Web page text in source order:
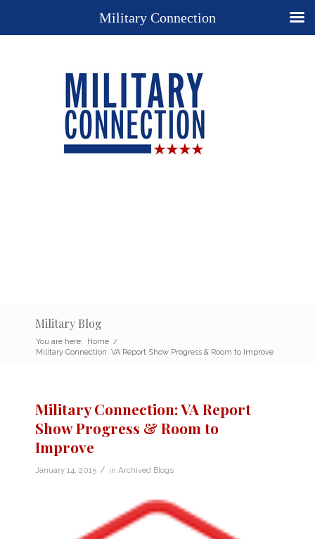
Military Blog
You are here: Home /
Military Connection: VA Report Show Progress & Room to Improve
Military Connection: VA Report
Show Progress & Room to
Improve
January 14, 2015 / in Archived Blogs
Military Connection